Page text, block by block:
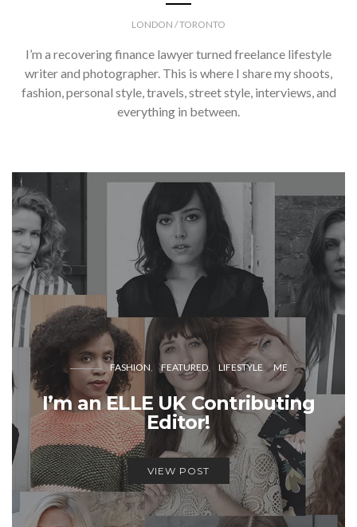
LONDON / TORONTO
I’m a recovering finance lawyer turned freelance lifestyle
writer and photographer. This is where I share my shoots,
fashion, personal style, travels, street style, interviews, and
everything in between.
FASHION FEATURED LIFESTYLE ME
I’m an ELLE UK Contributing
Editor!
VIEW POST